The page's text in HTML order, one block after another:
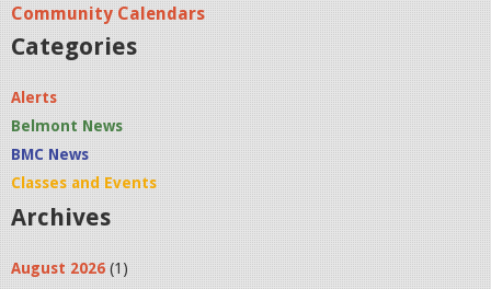
Community Calendars
Categories
Alerts
Belmont News
BMC News
Classes and Events
Archives
August 2026 (1)